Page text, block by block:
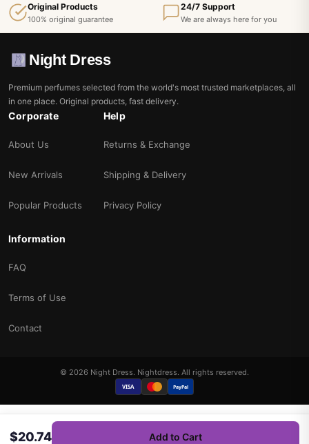
$20.74 Add to Cart
Original Products
100% original guarantee
24/7 Support
We are always here for you
Night Dress
Premium perfumes selected from the world's most trusted marketplaces, all
in one place. Original products, fast delivery.
Corporate
About Us
New Arrivals
Popular Products
Help
Returns & Exchange
Shipping & Delivery
Privacy Policy
Information
FAQ
Terms of Use
Contact
© 2026 Night Dress. Nightdress. All rights reserved.
VISA PayPal